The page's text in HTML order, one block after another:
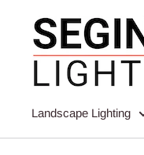
content
Seginus
Lighting
Landscape Lighting